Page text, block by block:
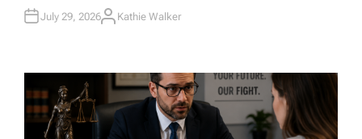
July 29, 2026A
R
Kathie Walker